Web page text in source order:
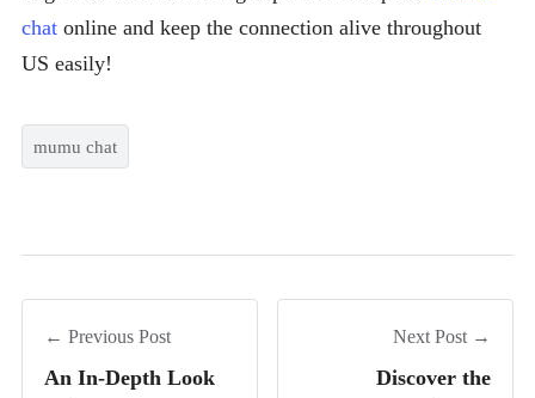
chat online and keep the connection alive throughout
US easily!
mumu chat
← Previous Post
An In-Depth Look
Next Post →
Discover the